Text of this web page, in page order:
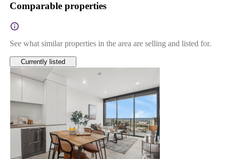
Comparable properties
See what similar properties in the area are selling and listed for.
Currently listed